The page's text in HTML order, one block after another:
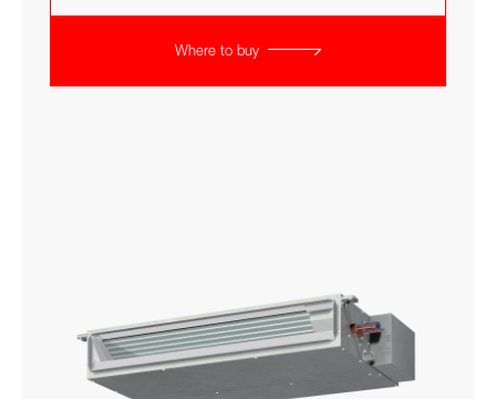
Where to buy